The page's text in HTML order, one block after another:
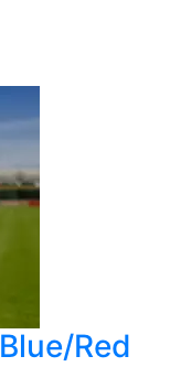
Red